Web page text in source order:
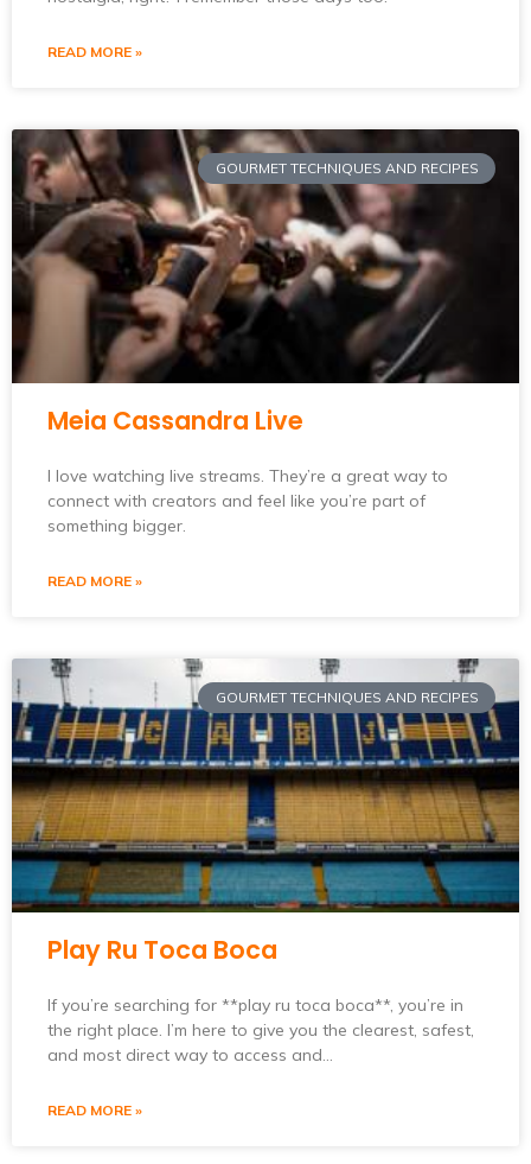
READ MORE »
GOURMET TECHNIQUES AND RECIPES
Meia Cassandra Live
I love watching live streams. They’re a great way to
connect with creators and feel like you’re part of
something bigger.
READ MORE »
GOURMET TECHNIQUES AND RECIPES
Play Ru Toca Boca
If you’re searching for **play ru toca boca**, you’re in
the right place. I’m here to give you the clearest, safest,
and most direct way to access and…
READ MORE »